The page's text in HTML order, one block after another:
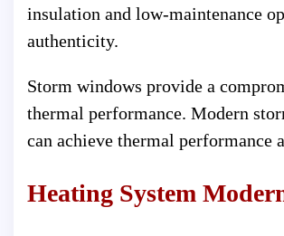
insulation and low-maintenance
authenticity.
Storm windows provide a
thermal performance. Modern
can achieve thermal performance
Heating System